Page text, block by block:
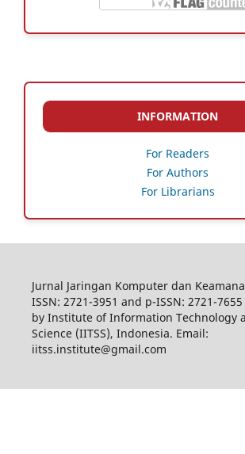
INFORMATION
For Readers
For Authors
For Librarians
Jurnal Jaringan Komputer dan
ISSN: 2721-3951 and p-ISSN: 2721-
by Institute of Information Technology
Science (IITSS), Indonesia. Email:
iitss.institute@gmail.com